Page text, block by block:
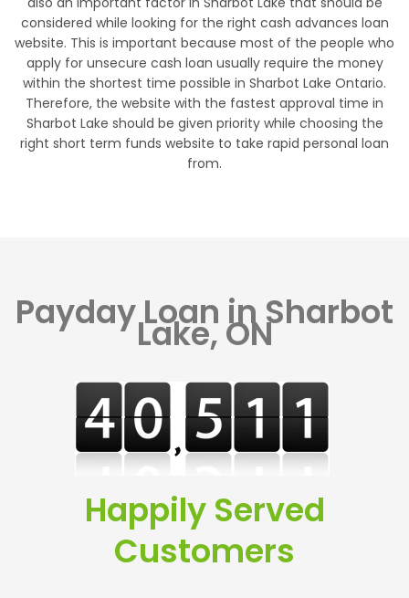
considered while looking for the right cash advances loan
website. This is important because most of the people who
apply for unsecure cash loan usually require the money
within the shortest time possible in Sharbot Lake Ontario.
Therefore, the website with the fastest approval time in
Sharbot Lake should be given priority while choosing the
right short term funds website to take rapid personal loan
from.
Payday Loan in Sharbot
Lake, ON
Happily Served
Customers